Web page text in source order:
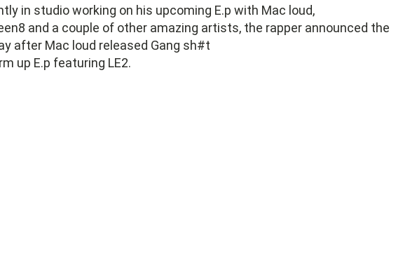
in studio working on his upcoming E.p with Mac loud,
and a couple of other amazing artists, the rapper announced the
after Mac loud released Gang sh#t
up E.p featuring LE2.